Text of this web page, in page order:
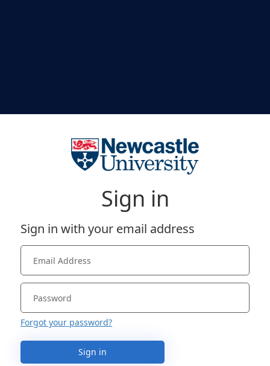
Sign in
Sign in with your email address
Forgot your password?
Sign in